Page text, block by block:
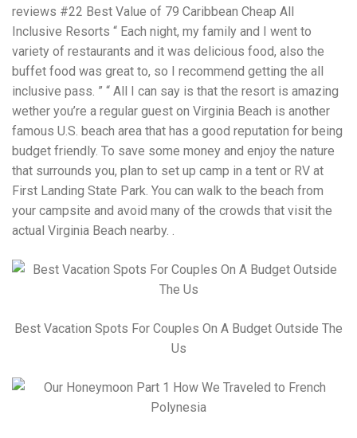
reviews #22 Best Value of 79 Caribbean Cheap All
Inclusive Resorts “ Each night, my family and I went to
variety of restaurants and it was delicious food, also the
buffet food was great to, so I recommend getting the all
inclusive pass. ” “ All I can say is that the resort is amazing
wether you’re a regular guest on Virginia Beach is another
famous U.S. beach area that has a good reputation for being
budget friendly. To save some money and enjoy the nature
that surrounds you, plan to set up camp in a tent or RV at
First Landing State Park. You can walk to the beach from
your campsite and avoid many of the crowds that visit the
actual Virginia Beach nearby. .
Best Vacation Spots For Couples On A Budget Outside The
Us